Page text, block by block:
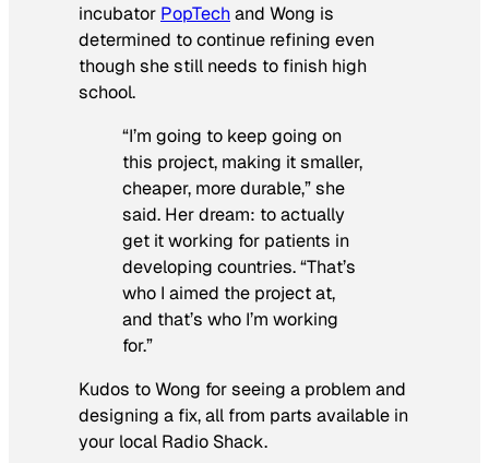
incubator PopTechand Wong is
determined to continue refining even
though she still needs to finish high
school.
“I’m going to keep going on
this project, making it smaller,
cheaper, more durable,” she
said. Her dream: to actually
get it working for patients in
developing countries. “That’s
who I aimed the project at,
and that’s who I’m working
for.”
Kudos to Wong for seeing a problem and
designing a fix, all from parts available in
your local Radio Shack.